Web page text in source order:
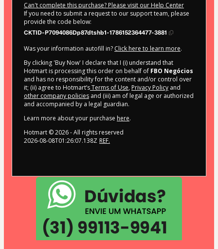
Can't complete this purchase? Please visit our Help Center
If you need to submit a request to our support team, please
provide the code below:
CKTID-P7094086Dp87dtshb1-1786152364477-3881
Was your information autofill in? Click here to learn more.
By clicking 'Buy Now' I declare that I (i) understand that
Hotmart is processing this order on behalf of FBO Negócios
and has no responsibility for the content and/or control over
it; (ii) agree to Hotmart’sTerms of Use, Privacy Policy and
other company policies and (iii) am of legal age or authorized
and accompanied by a legal guardian.
Learn more about your purchase here.
Hotmart ©2026- All rights reserved
2026-08-08T01:26:07.138Z REF.